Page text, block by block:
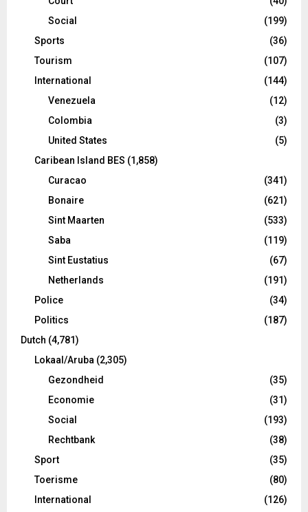
Social
(199)
Sports
(36)
Tourism
(107)
International
(144)
Venezuela
(12)
Colombia
(3)
United States
(5)
Caribean Island BES (1,858)
Curacao
(341)
Bonaire
(621)
Sint Maarten
(533)
Saba
(119)
Sint Eustatius
(67)
Netherlands
(191)
Police
(34)
Politics
(187)
Dutch (4,781)
Lokaal/Aruba (2,305)
Gezondheid
(35)
Economie
(31)
Social
(193)
Rechtbank
(38)
Sport
(35)
Toerisme
(80)
International
(126)